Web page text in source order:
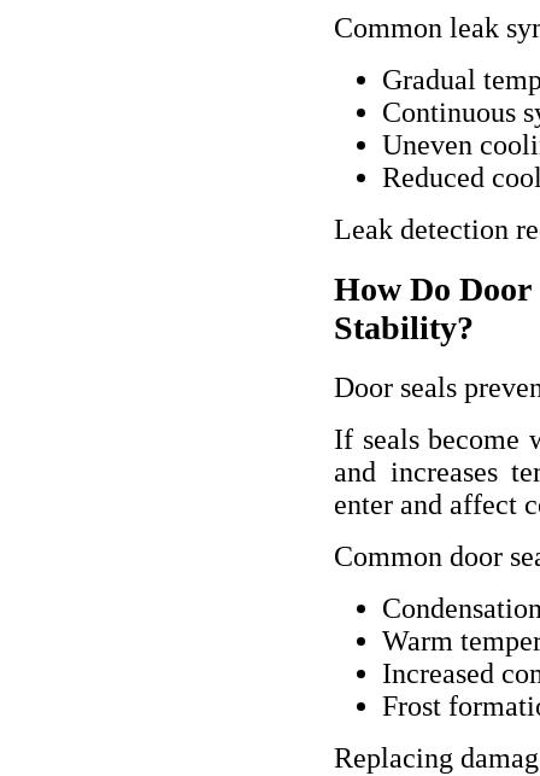
Common leak
Gradual
Continuous
Uneven
Reduced
Leak detection
How Do Door
Stability?
Door seals
If seals become
and increases
enter and affect
Common door
Warm
Increased
Frost
Replacing